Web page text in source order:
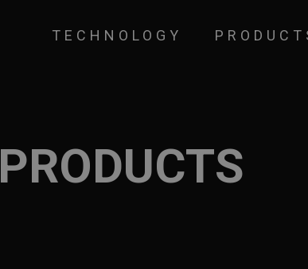
TECHNOLOGY
PRODUCTS